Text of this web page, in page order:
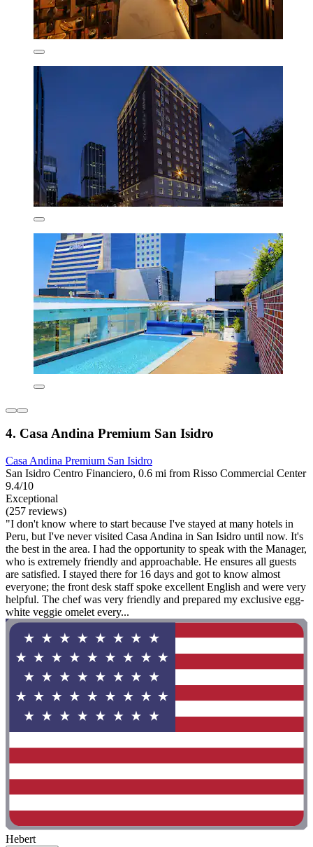
4. Casa Andina Premium San Isidro
Casa Andina Premium San Isidro
San Isidro Centro Financiero, 0.6 mi from Risso Commercial Center
9.4/10
Exceptional
(257 reviews)
"I don't know where to start because I've stayed at many hotels in
Peru, but I've never visited Casa Andina in San Isidro until now. It's
the best in the area. I had the opportunity to speak with the Manager,
who is extremely friendly and approachable. He ensures all guests
are satisfied. I stayed there for 16 days and got to know almost
everyone; the front desk staff spoke excellent English and were very
helpful. The chef was very friendly and prepared my exclusive egg-
white veggie omelet every...
Hebert